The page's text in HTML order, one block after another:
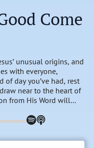
Come
unusual origins, and
with everyone,
day you’ve had, rest
near to the heart of
from His Word will
entrust your
His promises and